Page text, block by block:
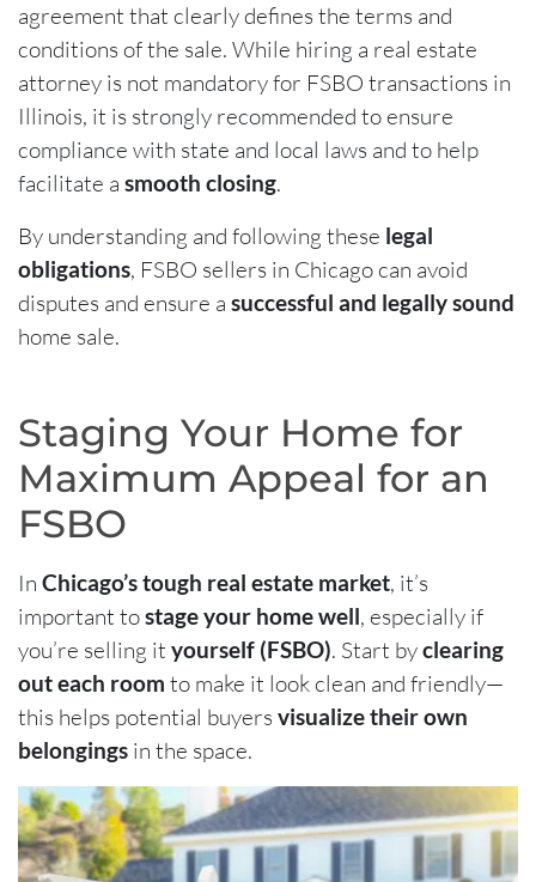
agreement that clearly defines the terms and
conditions of the sale. While hiring a real estate
attorney is not mandatory for FSBO transactions in
Illinois, it is strongly recommended to ensure
compliance with state and local laws and to help
facilitate a smooth closing.
By understanding and following these legal
obligations, FSBO sellers in Chicago can avoid
disputes and ensure a successful and legally sound
home sale.
Staging Your Home for
Maximum Appeal for an
FSBO
In Chicago’s tough real estate market, it’s
important tostage your home well, especially if
you’re selling it yourself (FSBO). Start byclearing
out each room to make it look clean and friendly—
this helps potential buyers visualize their own
belongings in the space.